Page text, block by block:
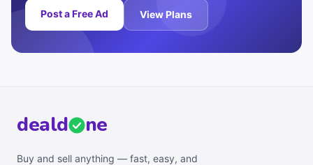
Post a Free Ad View Plans
deald ne
Buy and sell anything — fast, easy, and